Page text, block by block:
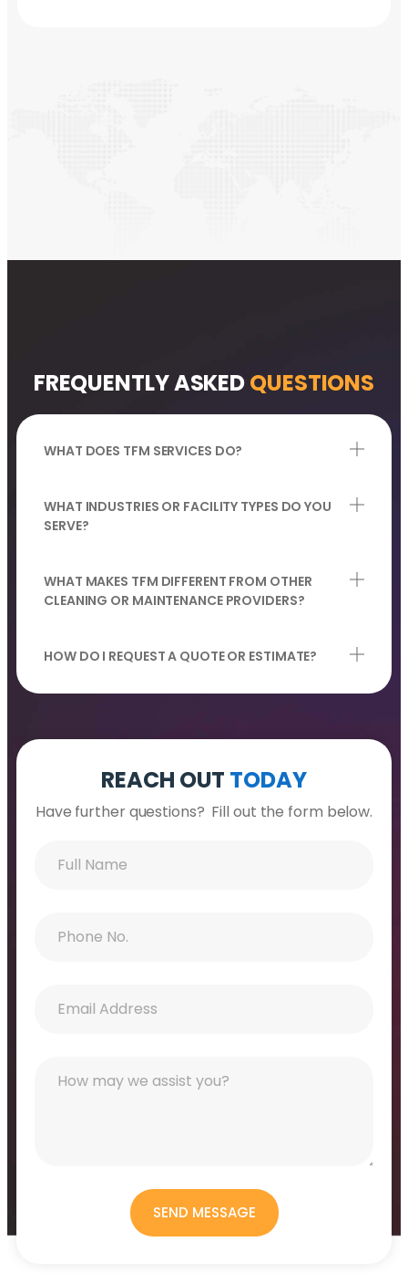
FREQUENTLY ASKEDQUESTIONS
WHAT DOES TFM SERVICES DO?
WHAT INDUSTRIES OR FACILITY TYPES DO YOU
SERVE?
WHAT MAKES TFM DIFFERENT FROM OTHER
CLEANING OR MAINTENANCE PROVIDERS?
HOW DO I REQUEST A QUOTE OR ESTIMATE?
REACH OUT TODAY
Have further questions? Fill out the form below.
SEND MESSAGE